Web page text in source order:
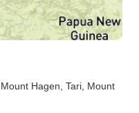
, Mount Hagen , Tari , Mount